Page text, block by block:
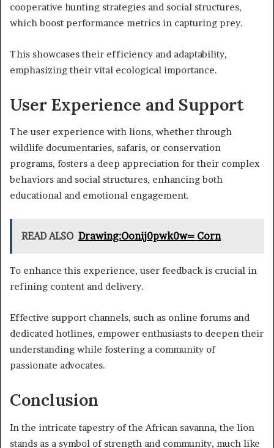
cooperative hunting strategies and social structures,
which boost performance metrics in capturing prey.
This showcases their efficiency and adaptability,
emphasizing their vital ecological importance.
User Experience and Support
The user experience with lions, whether through
wildlife documentaries, safaris, or conservation
programs, fosters a deep appreciation for their complex
behaviors and social structures, enhancing both
educational and emotional engagement.
READ ALSO Drawing:Oonij0pwk0w= Corn
To enhance this experience, user feedback is crucial in
refining content and delivery.
Effective support channels, such as online forums and
dedicated hotlines, empower enthusiasts to deepen their
understanding while fostering a community of
passionate advocates.
Conclusion
In the intricate tapestry of the African savanna, the lion
stands as a symbol of strength and community, much like